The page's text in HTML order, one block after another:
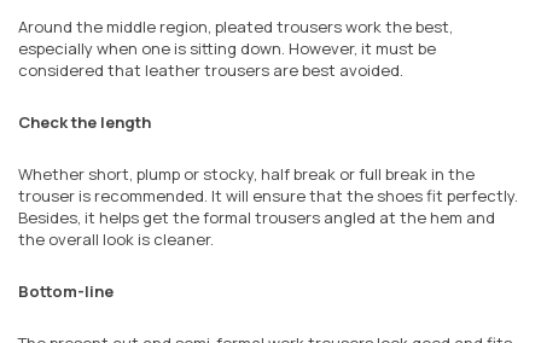
Around the middle region, pleated trousers work the best,
especially when one is sitting down. However, it must be
considered that leather trousers are best avoided.
Check the length
Whether short, plump or stocky, half break or full break in the
trouser is recommended. It will ensure that the shoes fit perfectly.
Besides, it helps get the formal trousers angled at the hem and
the overall look is cleaner.
Bottom-line